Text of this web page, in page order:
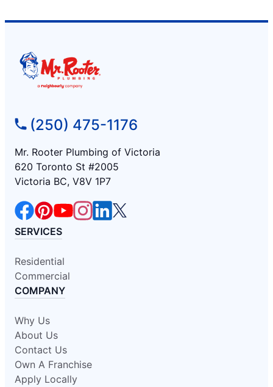
(250) 475-1176
Mr. Rooter Plumbing of Victoria
620 Toronto St #2005
Victoria BC, V8V 1P7
SERVICES
Residential
Commercial
COMPANY
Why Us
About Us
Contact Us
Own A Franchise
Apply Locally